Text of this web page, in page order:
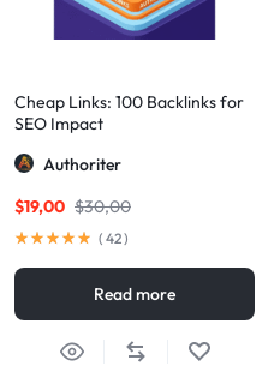
Cheap Links: 100 Backlinks for
SEO Impact
Authoriter
$30,00
$19,00
( 42)
Read more